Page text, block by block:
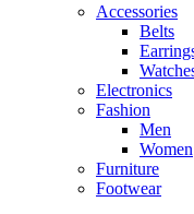
Accessories
Belts
Electronics
Fashion
Men
Women
Furniture
Footwear